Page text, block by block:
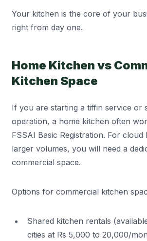
Your kitchen is the core of your
right from day one.
Home Kitchen vs
Kitchen Space
If you are starting a tiffin service or
operation, a home kitchen often
FSSAI Basic Registration. For cloud
larger volumes, you will need a
commercial space.
Options for commercial kitchen
Shared kitchen rentals
cities at Rs 5,000 to 20,000/